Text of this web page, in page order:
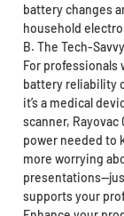
battery changes
household
B. The Tech-
For professionals
battery reliability
it’s a medical
scanner,
power needed to
more worrying
supports your